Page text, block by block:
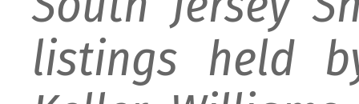
listings held